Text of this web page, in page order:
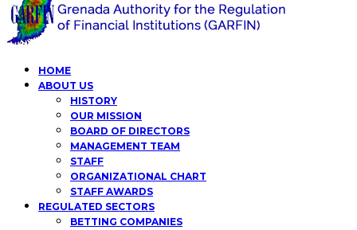
HOME
ABOUT US
HISTORY
OUR MISSION
BOARD OF DIRECTORS
MANAGEMENT TEAM
STAFF
ORGANIZATIONAL CHART
STAFF AWARDS
REGULATED SECTORS
BETTING COMPANIES